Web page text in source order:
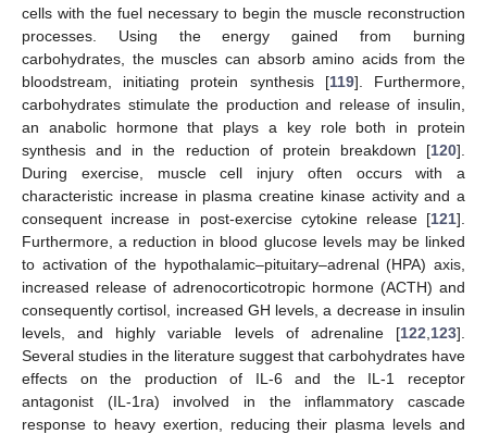
cells with the fuel necessary to begin the muscle reconstruction
processes. Using the energy gained from burning
carbohydrates, the muscles can absorb amino acids from the
bloodstream, initiating protein synthesis [119]. Furthermore,
carbohydrates stimulate the production and release of insulin,
an anabolic hormone that plays a key role both in protein
synthesis and in the reduction of protein breakdown [120].
During exercise, muscle cell injury often occurs with a
characteristic increase in plasma creatine kinase activity and a
consequent increase in post-exercise cytokine release [121].
Furthermore, a reduction in blood glucose levels may be linked
to activation of the hypothalamic–pituitary–adrenal (HPA) axis,
increased release of adrenocorticotropic hormone (ACTH) and
consequently cortisol, increased GH levels, a decrease in insulin
levels, and highly variable levels of adrenaline [122 123].
Several studies in the literature suggest that carbohydrates have
effects on the production of IL-6 and the IL-1 receptor
antagonist (IL-1ra) involved in the inflammatory cascade
response to heavy exertion, reducing their plasma levels and